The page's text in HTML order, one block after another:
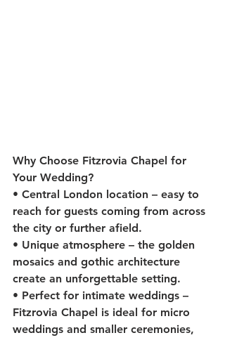
Why Choose Fitzrovia Chapel for
Your Wedding?
• Central London location – easy to
reach for guests coming from across
the city or further afield.
• Unique atmosphere – the golden
mosaics and gothic architecture
create an unforgettable setting.
• Perfect for intimate weddings –
Fitzrovia Chapel is ideal for micro
weddings and smaller ceremonies,